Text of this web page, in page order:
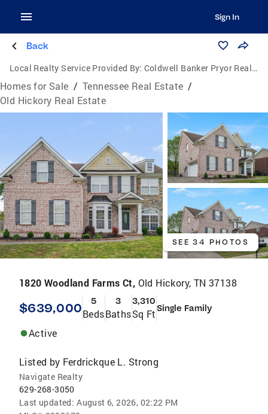
Sign In
Back
Local Realty Service Provided By: Coldwell Banker Pryor Realty, Inc.
Homes for Sale / Tennessee Real Estate /
Old Hickory Real Estate
SEE 34 PHOTOS
1820 Woodland Farms Ct, Old Hickory, TN 37138
$639,000 5
Beds
3
Baths
3,310
Sq FtSingle Family
Active
Listed by Ferdrickque L. Strong
Navigate Realty
629-268-3050
Last updated: August 6, 2026, 02:22 PM